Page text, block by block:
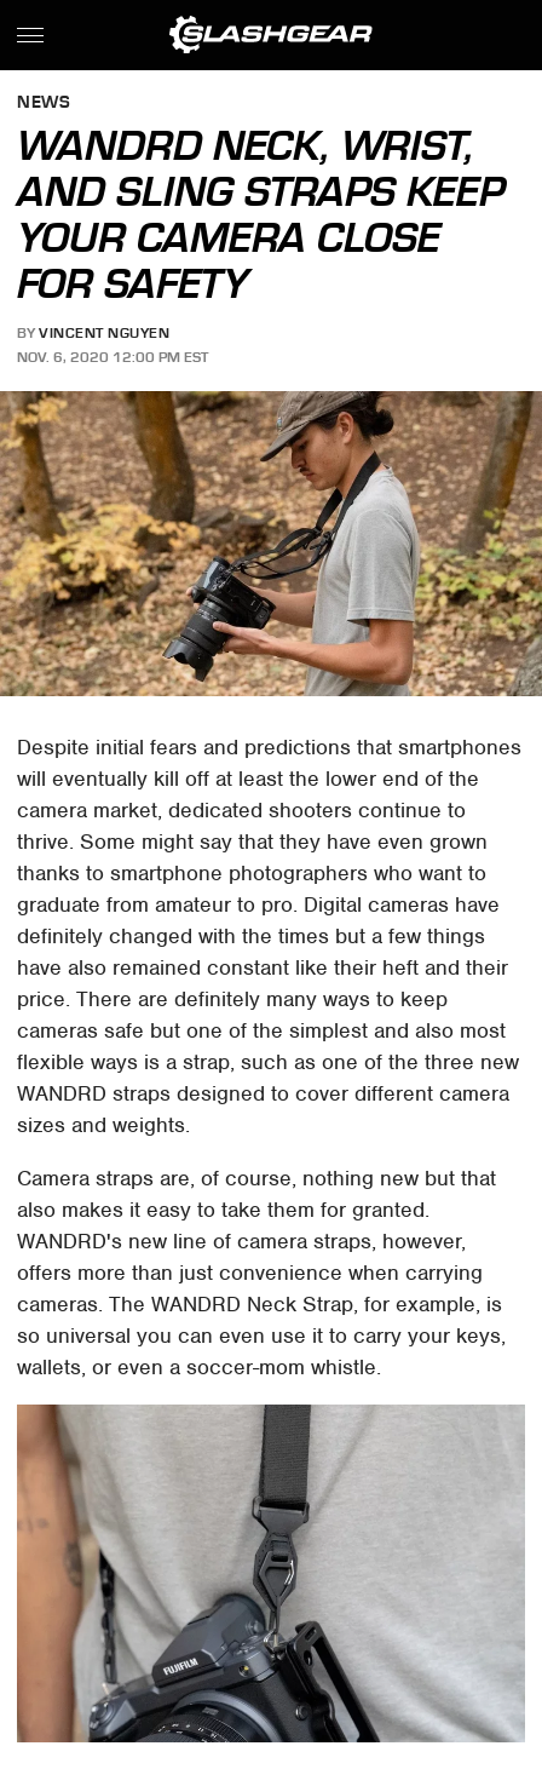
NEWS
WANDRD NECK, WRIST,
AND SLING STRAPS KEEP
YOUR CAMERA CLOSE
FOR SAFETY
BY VINCENT NGUYEN
NOV. 6, 2020 12:00 PM EST
Despite initial fears and predictions that smartphones
will eventually kill off at least the lower end of the
camera market, dedicated shooters continue to
thrive. Some might say that they have even grown
thanks to smartphone photographers who want to
graduate from amateur to pro. Digital cameras have
definitely changed with the times but a few things
have also remained constant like their heft and their
price. There are definitely many ways to keep
cameras safe but one of the simplest and also most
flexible ways is a strap, such as one of the three new
WANDRD straps designed to cover different camera
sizes and weights.
Camera straps are, of course, nothing new but that
also makes it easy to take them for granted.
WANDRD's new line of camera straps, however,
offers more than just convenience when carrying
cameras. The WANDRD Neck Strap, for example, is
so universal you can even use it to carry your keys,
wallets, or even a soccer-mom whistle.